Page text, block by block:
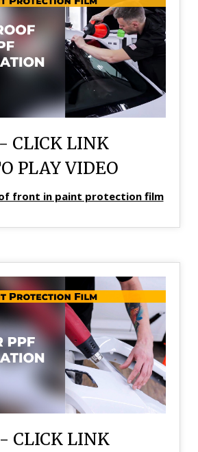
CLICK LINK
PLAY VIDEO
front in paint protection film
CLICK LINK